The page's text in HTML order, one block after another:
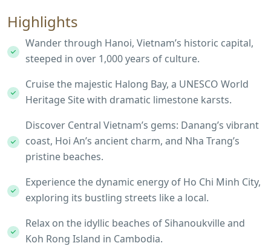
Highlights
Wander through Hanoi, Vietnam’s historic capital,
steeped in over 1,000 years of culture.
Cruise the majestic Halong Bay, a UNESCO World
Heritage Site with dramatic limestone karsts.
Discover Central Vietnam’s gems: Danang’s vibrant
coast, Hoi An’s ancient charm, and Nha Trang’s
pristine beaches.
Experience the dynamic energy of Ho Chi Minh City,
exploring its bustling streets like a local.
Relax on the idyllic beaches of Sihanoukville and
Koh Rong Island in Cambodia.